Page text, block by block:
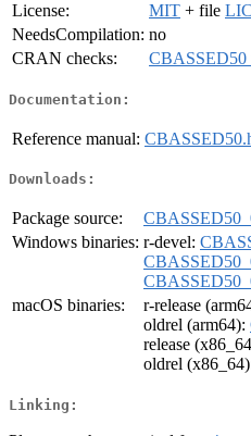
License:
MIT + file
NeedsCompilation: no
CRAN checks:
CBASSED50
Documentation:
Reference manual:
Downloads:
Package source:
Windows binaries: r-devel:
macOS binaries:
r-release
oldrel (arm64):
release
oldrel
Linking: